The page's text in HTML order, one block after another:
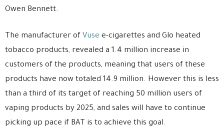
Owen Bennett.
The manufacturer of Vuse e-cigarettes and Glo heated
tobacco products, revealed a 1.4 million increase in
customers of the products, meaning that users of these
products have now totaled 14.9 million. However this is less
than a third of its target of reaching 50 million users of
vaping products by 2025, and sales will have to continue
picking up pace if BAT is to achieve this goal.